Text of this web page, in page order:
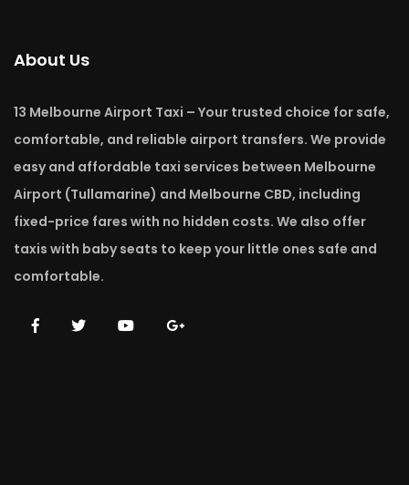
About Us
13 Melbourne Airport Taxi – Your trusted choice for safe,
comfortable, and reliable airport transfers. We provide
easy and affordable taxi services between Melbourne
Airport (Tullamarine) and Melbourne CBD, including
fixed-price fares with no hidden costs. We also offer
taxis with baby seats to keep your little ones safe and
comfortable.